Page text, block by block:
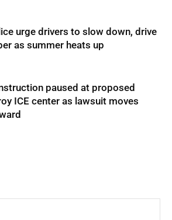
urge drivers to slow down, drive
as summer heats up
paused at proposed
ICE center as lawsuit moves